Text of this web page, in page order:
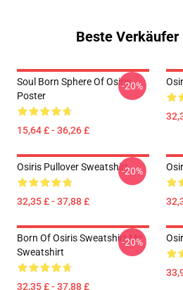
Beste Verkäufer
Soul Born Sphere Of Osiris
Poster
15,64 £ - 36,26 £
-20%
Osiris Pullover Sweatshirt
32,35 £ - 37,88 £
-20%
Born Of Osiris Sweatshirt Mit
Sweatshirt
32,35 £ - 37,88 £
-20%